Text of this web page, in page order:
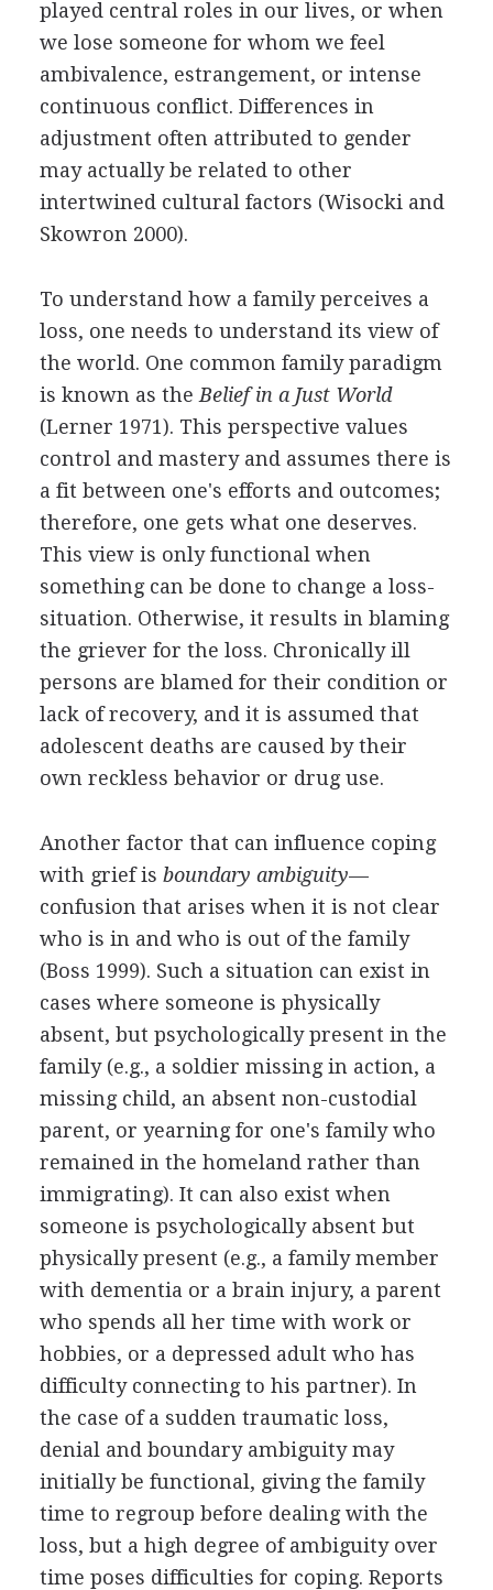
played central roles in our lives, or when
we lose someone for whom we feel
ambivalence, estrangement, or intense
continuous conflict. Differences in
adjustment often attributed to gender
may actually be related to other
intertwined cultural factors (Wisocki and
Skowron 2000).
To understand how a family perceives a
loss, one needs to understand its view of
the world. One common family paradigm
is known as the Belief in a Just World
(Lerner 1971). This perspective values
control and mastery and assumes there is
a fit between one's efforts and outcomes;
therefore, one gets what one deserves.
This view is only functional when
something can be done to change a loss-
situation. Otherwise, it results in blaming
the griever for the loss. Chronically ill
persons are blamed for their condition or
lack of recovery, and it is assumed that
adolescent deaths are caused by their
own reckless behavior or drug use.
Another factor that can influence coping
with grief is boundary ambiguity—
confusion that arises when it is not clear
who is in and who is out of the family
(Boss 1999). Such a situation can exist in
cases where someone is physically
absent, but psychologically present in the
family (e.g., a soldier missing in action, a
missing child, an absent non-custodial
parent, or yearning for one's family who
remained in the homeland rather than
immigrating). It can also exist when
someone is psychologically absent but
physically present (e.g., a family member
with dementia or a brain injury, a parent
who spends all her time with work or
hobbies, or a depressed adult who has
difficulty connecting to his partner). In
the case of a sudden traumatic loss,
denial and boundary ambiguity may
initially be functional, giving the family
time to regroup before dealing with the
loss, but a high degree of ambiguity over
time poses difficulties for coping. Reports